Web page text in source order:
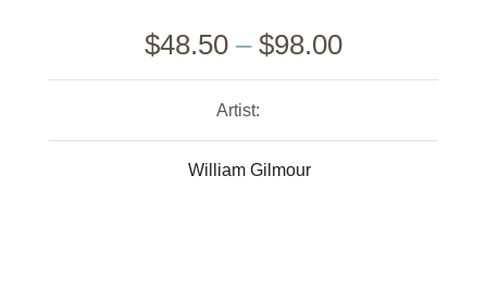
$48.50 – $98.00
Artist:
William Gilmour